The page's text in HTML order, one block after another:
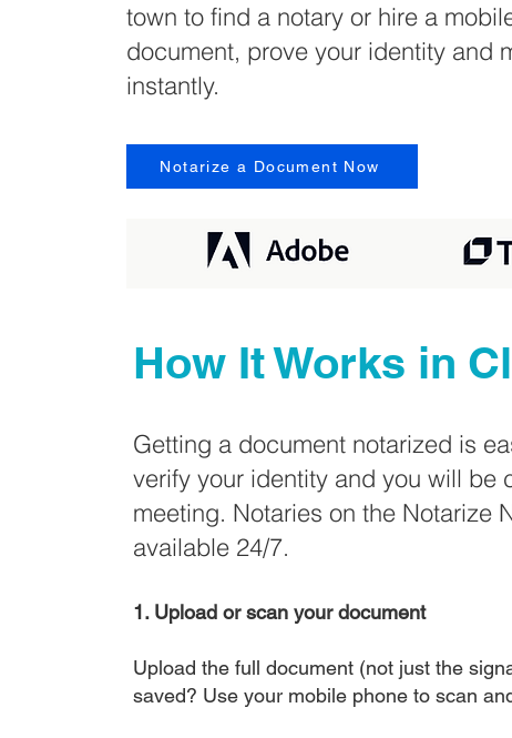
town to find a notary or hire a
document, prove your identity and
instantly.
Notarize a Document Now
How It Works in
Getting a document notarized is
verify your identity and you will be
meeting. Notaries on the Notarize
available 24/7.
1. Upload or scan your document
Upload the full document (not just the
saved? Use your mobile phone to scan